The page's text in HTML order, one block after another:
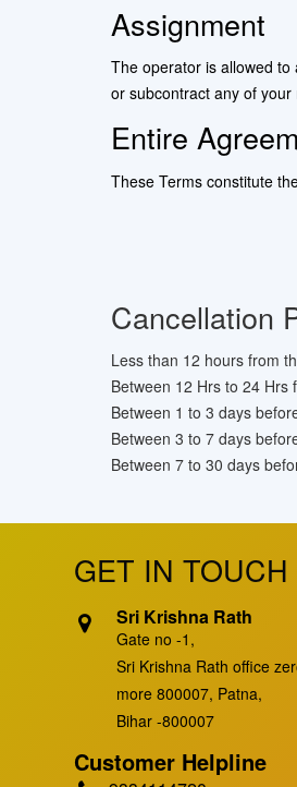
Assignment
The operator is allowed
or subcontract any of
Entire
These Terms constitute
Cancellation
Less than 12 hours from
Between 12 Hrs to 24
Between 1 to 3 days
Between 3 to 7 days
Between 7 to 30 days
GET IN TOUCH
Sri Krishna Rath
Gate no -1,
Sri Krishna Rath office
more 800007, Patna,
Bihar -800007
Customer Helpline